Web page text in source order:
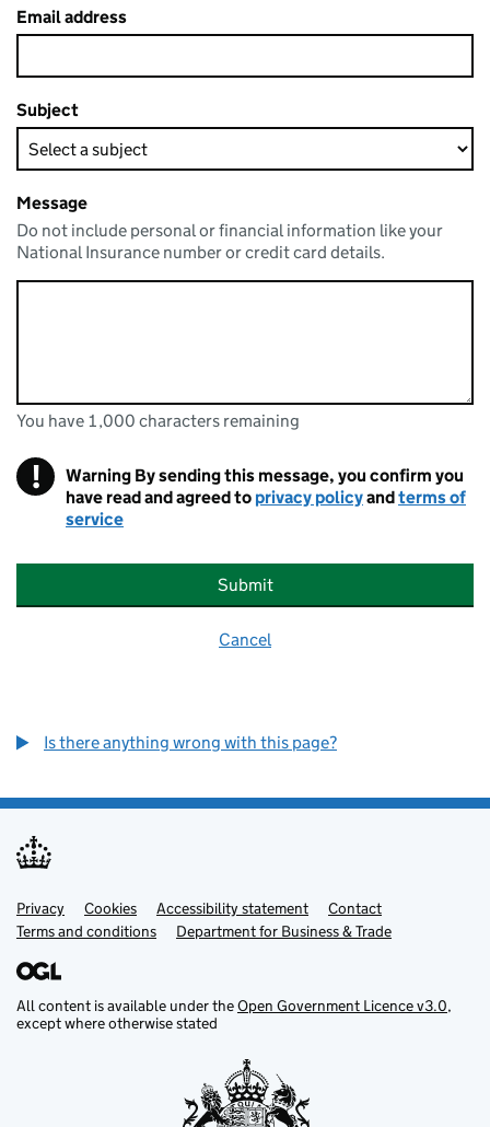
Email address
Subject
Message
Do not include personal or financial information like your
National Insurance number or credit card details.
You can enter up to 1000 characters
You have 1,000 characters remaining
! Warning By sending this message, you confirm you
have read and agreed to privacy policyandterms of
service
Submit
Cancel
Is there anything wrong with this page?
Support links
Privacy Cookies Accessibility statement
Contact
Terms and conditions
Department for Business & Trade
All content is available under theOpen Government Licence v3.0,
except where otherwise stated